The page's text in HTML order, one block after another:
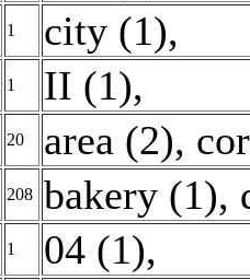
1 city (1),
1 II (1),
20 area (2),
208 bakery (1),
1 04 (1),